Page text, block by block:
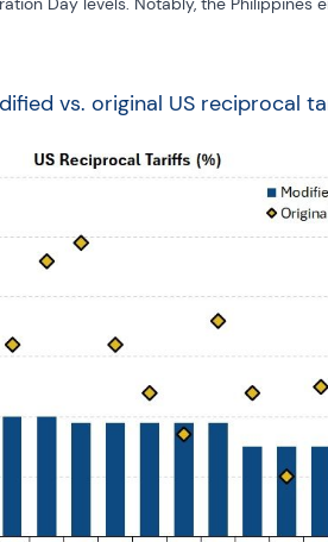
vs. original US reciprocal